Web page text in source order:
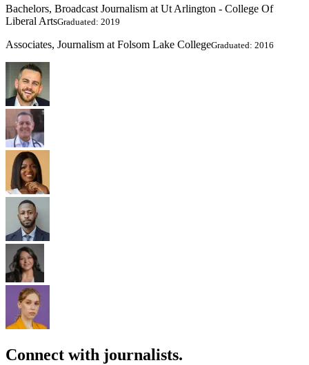
Bachelors, Broadcast Journalism at Ut Arlington - College Of
Liberal ArtsGraduated: 2019
Associates, Journalism at Folsom Lake CollegeGraduated: 2016
Connect with journalists.